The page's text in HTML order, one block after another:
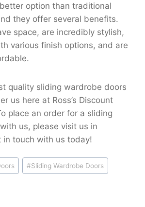
option than traditional
they offer several benefits.
space, are incredibly stylish,
various finish options, and are
quality sliding wardrobe doors
us here at Ross’s Discount
place an order for a sliding
us, please visit us in
in touch with us today!
#Sliding Wardrobe Doors